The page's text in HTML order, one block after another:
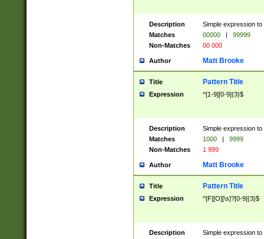
Description
Simple expression
Matches
00000 |
99999
Non-Matches
00 000
Author Matt Brooke
Title Pattern Title
Expression ^[1-9][0-9]{3}$
Description
Simple expression
Matches
1000 |
9999
Non-Matches
1 999
Author Matt Brooke
Title Pattern Title
Expression ^[F][O][\s]?[0-9]{3}$
Description
Simple expression